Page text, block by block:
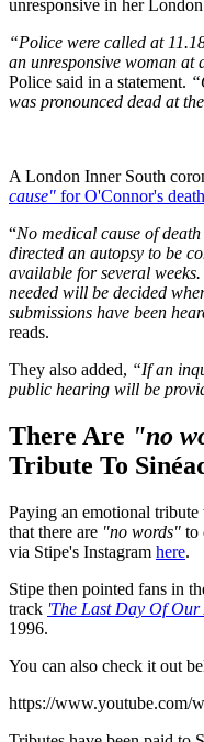
unresponsive in her
“Police were called at
an unresponsive woman at
Police said in a statement.
was pronounced dead at
A London Inner South
cause" for O'Connor's
“No medical cause of
directed an autopsy to be
available for several
needed will be decided
submissions have been
reads.
They also added, “If an
public hearing will be
There Are "no
Tribute To
Paying an emotional
that there are "no words" to
via Stipe's Instagram here.
Stipe then pointed fans in
track 'The Last Day Of
1996.
You can also check it out
https://www.youtube.com/